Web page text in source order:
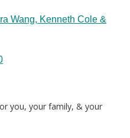
Wang, Kenneth Cole &
you, your family, & your